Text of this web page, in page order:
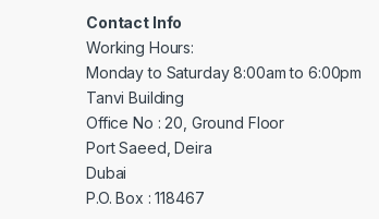
Contact Info
Working Hours:
Monday to Saturday 8:00am to 6:00pm
Tanvi Building
Office No : 20, Ground Floor
Port Saeed, Deira
Dubai
P.O. Box : 118467